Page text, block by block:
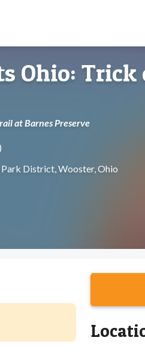
Ohio:
at Barnes Preserve
Park District, Wooster, Ohio